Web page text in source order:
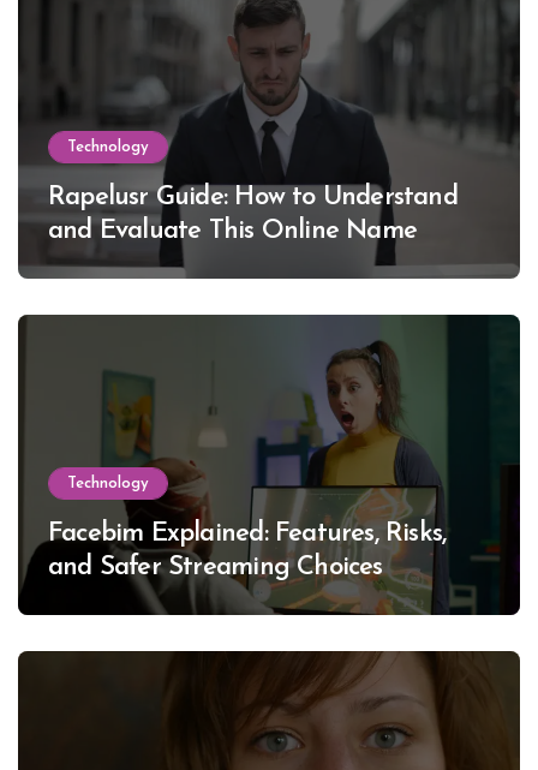
Technology
Rapelusr Guide: How to Understand
and Evaluate This Online Name
Technology
Facebim Explained: Features, Risks,
and Safer Streaming Choices